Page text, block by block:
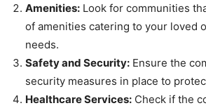
Amenities: Look for communities
of amenities catering to your loved
needs.
Safety and Security: Ensure the
security measures in place to
Healthcare Services: Check if the